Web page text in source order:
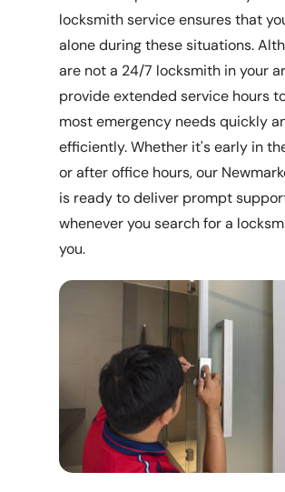
locksmith service ensures that
alone during these situations.
are not a 24/7 locksmith in your
provide extended service hours
most emergency needs quickly
efficiently. Whether it's early in
or after office hours, our
is ready to deliver prompt
whenever you search for a
you.